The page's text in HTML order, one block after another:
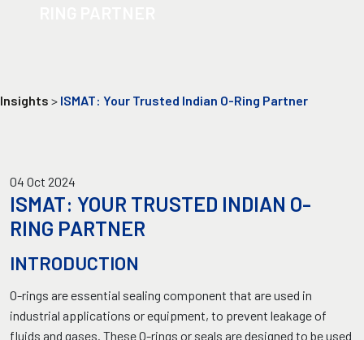
Insights > ISMAT: Your Trusted Indian O-Ring Partner
04 Oct 2024
ISMAT: YOUR TRUSTED INDIAN O-
RING PARTNER
INTRODUCTION
O-rings are essential sealing component that are used in
industrial applications or equipment, to prevent leakage of
fluids and gases. These O-rings or seals are designed to be used